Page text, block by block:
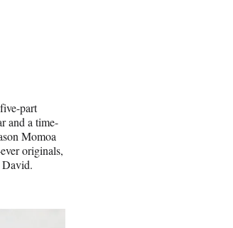
part
and a time-
Momoa
originals,
David.